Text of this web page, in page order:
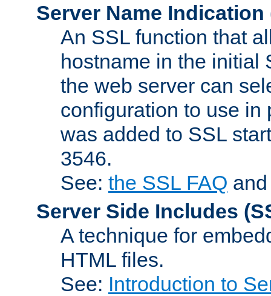
Server Name Indication
An SSL function that
hostname in the initial
the web server can
configuration to use in
was added to SSL
3546.
See: the SSL FAQ
Server Side Includes
A technique for
HTML files.
See: Introduction to